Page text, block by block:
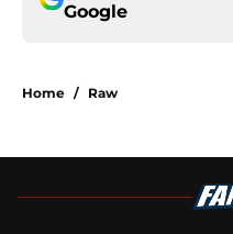
Google
Home / Raw